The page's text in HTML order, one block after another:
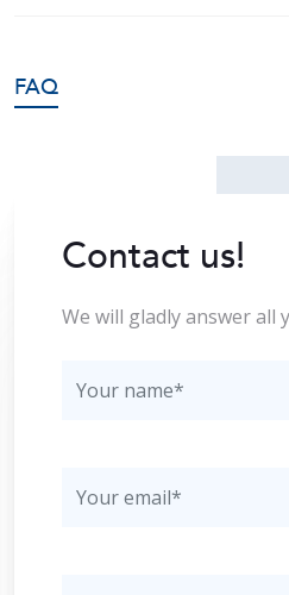
FAQ
Contact us!
We will gladly answer all